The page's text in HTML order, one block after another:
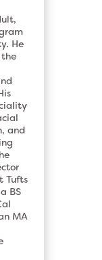
He
and
Tufts
BS
MA